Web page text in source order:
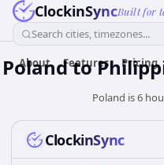
ClockinSyncBuilt for
Search cities, timezones...
About Features Pricing
Polandto
Poland is 6
ClockinSync